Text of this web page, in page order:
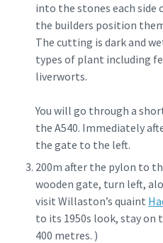
into the stones each side
the builders position
The cutting is dark and
types of plant including
liverworts.
You will go through a
the A540. Immediately
the gate to the left.
200m after the pylon to
wooden gate, turn left,
visit Willaston’s quaint
to its 1950s look, stay on
400 metres. )